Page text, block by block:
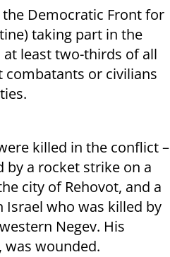
Democratic Front for
taking part in the
least two-thirds of all
or civilians
killed in the conflict –
by a rocket strike on a
city of Rehovot, and a
Israel who was killed by
Negev. His
wounded.